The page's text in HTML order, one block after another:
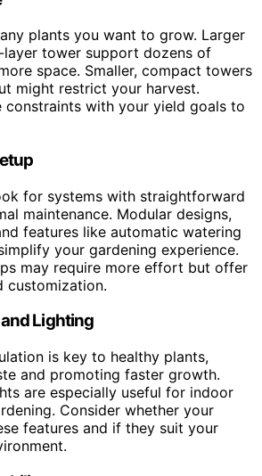
plants you want to grow. Larger
layer tower support dozens of
space. Smaller, compact towers
might restrict your harvest.
constraints with your yield goals to
for systems with straightforward
maintenance. Modular designs,
features like automatic watering
your gardening experience.
may require more effort but offer
customization.
Lighting
is key to healthy plants,
and promoting faster growth.
are especially useful for indoor
Consider whether your
features and if they suit your